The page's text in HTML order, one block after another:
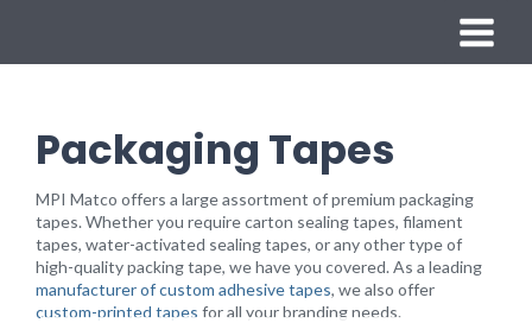
MAIN
MENU
Packaging Tapes
MPI Matco offers a large assortment of premium packaging
tapes. Whether you require carton sealing tapes, filament
tapes, water-activated sealing tapes, or any other type of
high-quality packing tape, we have you covered. As a leading
manufacturer of custom adhesive tapes, we also offer
custom-printed tapes for all your branding needs.